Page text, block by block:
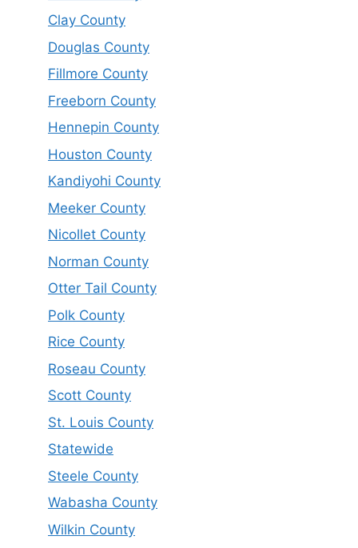
Clay County
Douglas County
Fillmore County
Freeborn County
Hennepin County
Houston County
Kandiyohi County
Meeker County
Nicollet County
Norman County
Otter Tail County
Polk County
Rice County
Roseau County
Scott County
St. Louis County
Statewide
Steele County
Wabasha County
Wilkin County